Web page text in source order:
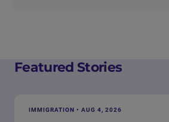
Featured Stories
IMMIGRATION • AUG 4, 2026